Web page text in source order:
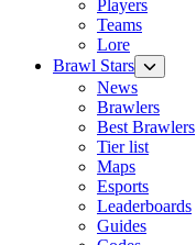
Players
Teams
Lore
Brawl Stars
News
Brawlers
Best Brawlers
Tier list
Maps
Esports
Leaderboards
Guides